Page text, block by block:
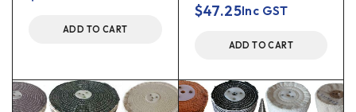
ADD TO CART
$47.25Inc GST
ADD TO CART